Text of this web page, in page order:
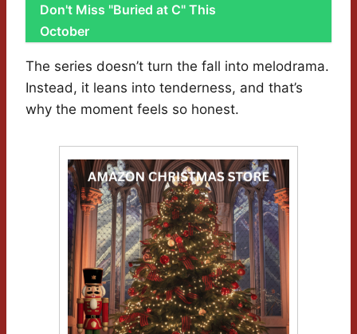
Don't Miss "Buried at C" This
October
The series doesn’t turn the fall into melodrama.
Instead, it leans into tenderness, and that’s
why the moment feels so honest.